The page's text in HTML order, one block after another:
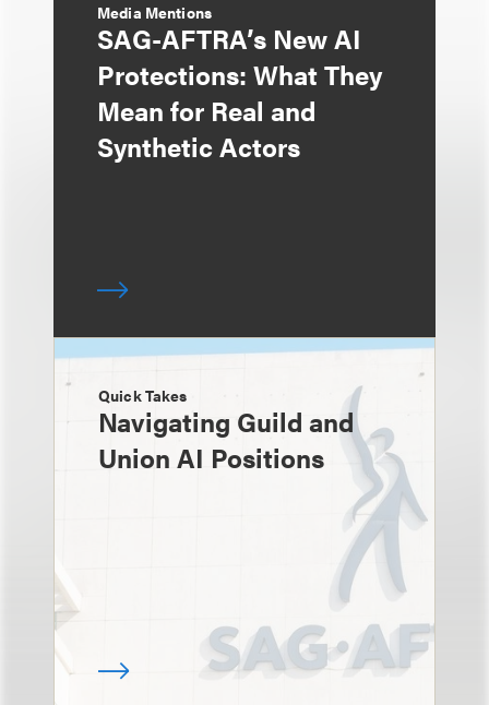
Media Mentions
SAG-AFTRA’s New AI
Protections: What They
Mean for Real and
Synthetic Actors
Quick Takes
Navigating Guild and
Union AI Positions